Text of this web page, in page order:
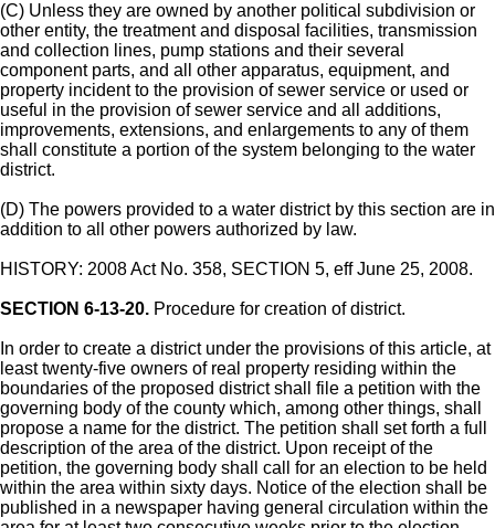
(C) Unless they are owned by another political subdivision or
other entity, the treatment and disposal facilities, transmission
and collection lines, pump stations and their several
component parts, and all other apparatus, equipment, and
property incident to the provision of sewer service or used or
useful in the provision of sewer service and all additions,
improvements, extensions, and enlargements to any of them
shall constitute a portion of the system belonging to the water
district.
(D) The powers provided to a water district by this section are in
addition to all other powers authorized by law.
HISTORY: 2008 Act No. 358, SECTION 5, eff June 25, 2008.
SECTION 6-13-20. Procedure for creation of district.
In order to create a district under the provisions of this article, at
least twenty-five owners of real property residing within the
boundaries of the proposed district shall file a petition with the
governing body of the county which, among other things, shall
propose a name for the district. The petition shall set forth a full
description of the area of the district. Upon receipt of the
petition, the governing body shall call for an election to be held
within the area within sixty days. Notice of the election shall be
published in a newspaper having general circulation within the